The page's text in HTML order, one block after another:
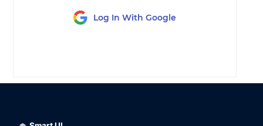
Log In With Google